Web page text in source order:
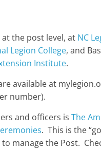
the post level, at NC
Legion College, and
Institute.
available at
number).
and officers is The
. This is the
manage the Post.